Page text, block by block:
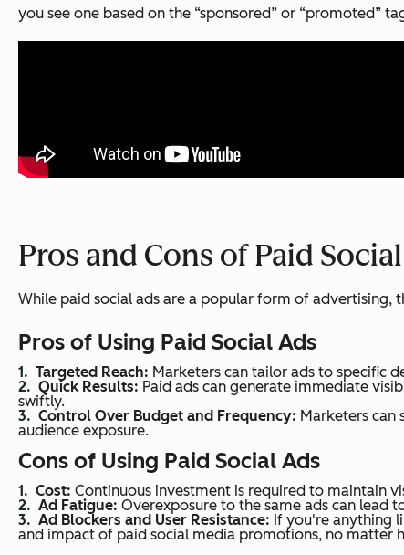
you see one based on the “sponsored” or “promoted”
Pros and Cons of Paid
While paid social ads are a popular form of
Pros of Using Paid Social Ads
Targeted Reach: Marketers can tailor ads to specific
Quick Results: Paid ads can generate immediate
swiftly.
Control Over Budget and Frequency: Marketers can
audience exposure.
Cons of Using Paid Social Ads
Cost: Continuous investment is required to maintain
Ad Fatigue: Overexposure to the same ads can lead
Ad Blockers and User Resistance: If you're anything
and impact of paid social media promotions, no matter